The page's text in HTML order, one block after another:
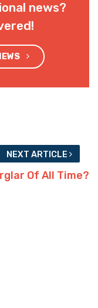
news?
NEXT ARTICLE
Of All Time?